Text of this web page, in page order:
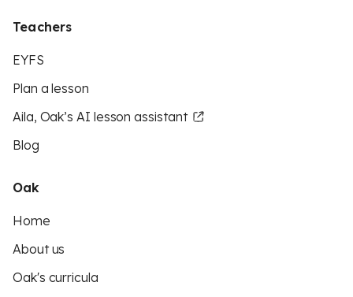
Teachers
EYFS
Plan a lesson
Aila, Oak’s AI lesson assistant
Blog
Oak
Home
About us
Oak's curricula